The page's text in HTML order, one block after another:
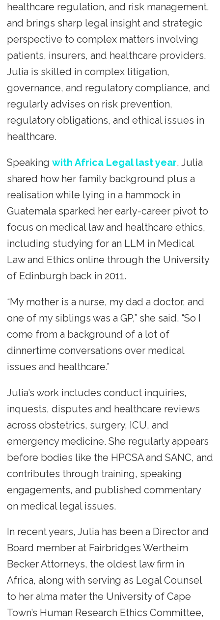
healthcare regulation, and risk management,
and brings sharp legal insight and strategic
perspective to complex matters involving
patients, insurers, and healthcare providers.
Julia is skilled in complex litigation,
governance, and regulatory compliance, and
regularly advises on risk prevention,
regulatory obligations, and ethical issues in
healthcare.
Speaking with Africa Legal last year, Julia
shared how her family background plus a
realisation while lying in a hammock in
Guatemala sparked her early-career pivot to
focus on medical law and healthcare ethics,
including studying for an LLM in Medical
Law and Ethics online through the University
of Edinburgh back in 2011.
“My mother is a nurse, my dad a doctor, and
one of my siblings was a GP,” she said. “So I
come from a background of a lot of
dinnertime conversations over medical
issues and healthcare.”
Julia’s work includes conduct inquiries,
inquests, disputes and healthcare reviews
across obstetrics, surgery, ICU, and
emergency medicine. She regularly appears
before bodies like the HPCSA and SANC, and
contributes through training, speaking
engagements, and published commentary
on medical legal issues.
In recent years, Julia has been a Director and
Board member at Fairbridges Wertheim
Becker Attorneys, the oldest law firm in
Africa, along with serving as Legal Counsel
to her alma mater the University of Cape
Town’s Human Research Ethics Committee,